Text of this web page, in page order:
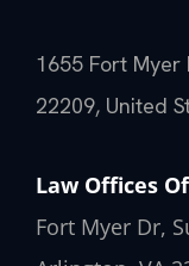
1655 Fort Myer
22209, United
Law Offices
Fort Myer Dr,